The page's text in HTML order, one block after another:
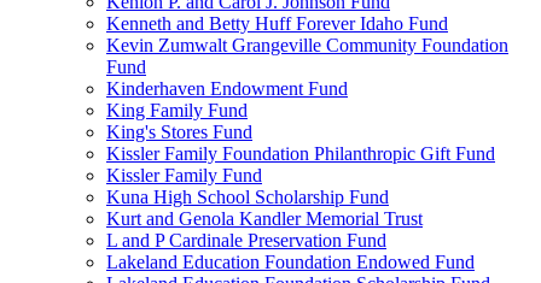
Kenneth and Betty Huff Forever Idaho Fund
Kevin Zumwalt Grangeville Community Foundation
Fund
Kinderhaven Endowment Fund
King Family Fund
King's Stores Fund
Kissler Family Foundation Philanthropic Gift Fund
Kissler Family Fund
Kuna High School Scholarship Fund
Kurt and Genola Kandler Memorial Trust
L and P Cardinale Preservation Fund
Lakeland Education Foundation Endowed Fund